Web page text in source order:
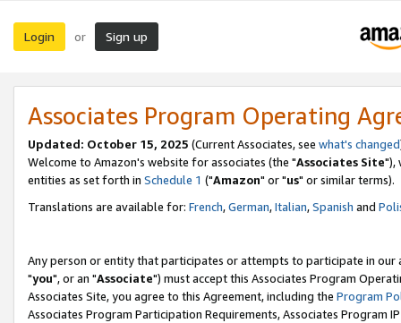
Login or Sign up
Associates Program Operating
Updated: October 15, 2025 (Current Associates, see what's changed
Welcome to Amazon's website for associates (the "Associates Site"),
entities as set forth in Schedule 1 ("Amazon" or "us" or similar terms).
Translations are available for: French,German,Italian,Spanish and
Any person or entity that participates or attempts to participate in our
"you", or an "Associate") must accept this Associates Program
Associates Site, you agree to this Agreement, including the Program
Associates Program Participation Requirements, Associates Program